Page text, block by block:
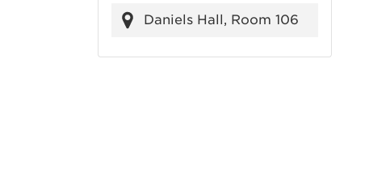
Daniels Hall, Room 106